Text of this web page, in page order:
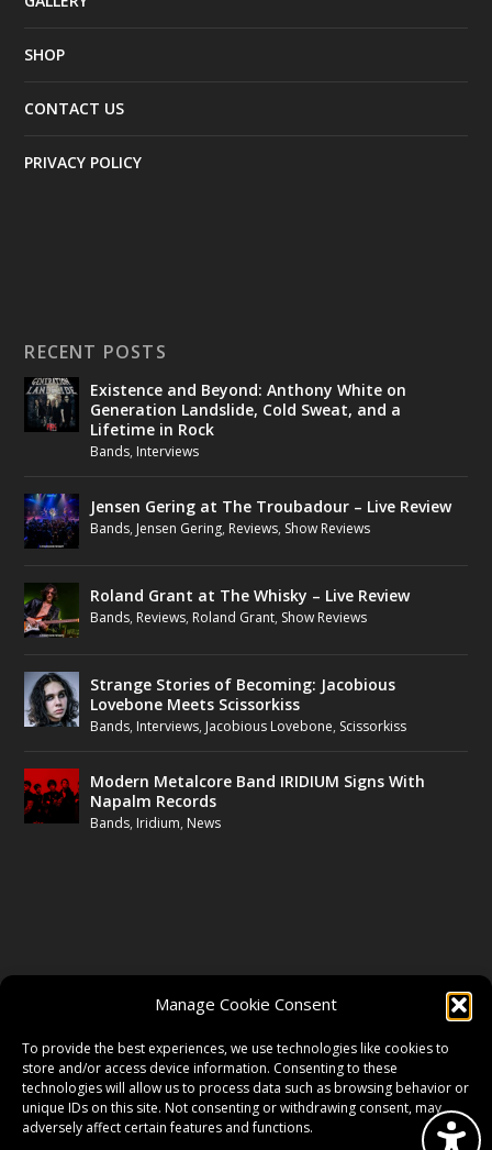
Manage Cookie Consent
To provide the best experiences, we use technologies like cookies to
store and/or access device information. Consenting to these
technologies will allow us to process data such as browsing behavior or
unique IDs on this site. Not consenting or withdrawing consent, may
adversely affect certain features and functions.
SHOP
CONTACT US
PRIVACY POLICY
RECENT POSTS
Existence and Beyond: Anthony White on
Generation Landslide, Cold Sweat, and a
Lifetime in Rock
Bands, Interviews
Jensen Gering at The Troubadour – Live Review
Bands, Jensen Gering, Reviews, Show Reviews
Roland Grant at The Whisky – Live Review
Bands, Reviews, Roland Grant, Show Reviews
Strange Stories of Becoming: Jacobious
Lovebone Meets Scissorkiss
Bands, Interviews, Jacobious Lovebone, Scissorkiss
Modern Metalcore Band IRIDIUM Signs With
Napalm Records
Bands, Iridium, News
TWITTER